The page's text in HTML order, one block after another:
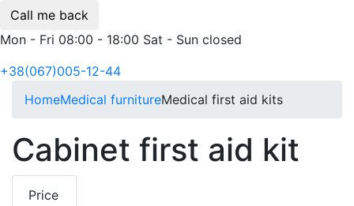
Call me back
Mon - Fri 08:00 - 18:00 Sat - Sun closed
+38(067)005-12-44
HomeMedical furnitureMedical first aid kits
Cabinet first aid kit
Price